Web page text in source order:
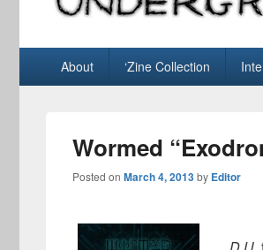
Disposable
About ‘Zine Collection
Wormed
Posted on March 4, 2013by Editor